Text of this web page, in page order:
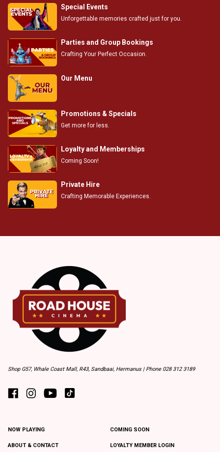
Special Events
Unforgettable memories crafted just for you.
Parties and Group Bookings
Crafting Your Perfect Occasion.
Our Menu
Promotions & Specials
Get more for less.
Loyalty and Memberships
Coming Soon!
Private Hire
Crafting Memorable Experiences.
Shop G57, Whale Coast Mall, R43, Sandbaai, Hermanus | Phone 028 312 3189
NOW PLAYING COMING SOON
ABOUT & CONTACT LOYALTY MEMBER LOGIN